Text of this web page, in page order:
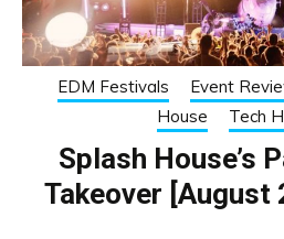
EDM Festivals Event
House
Tech
Splash House’s
Takeover [August